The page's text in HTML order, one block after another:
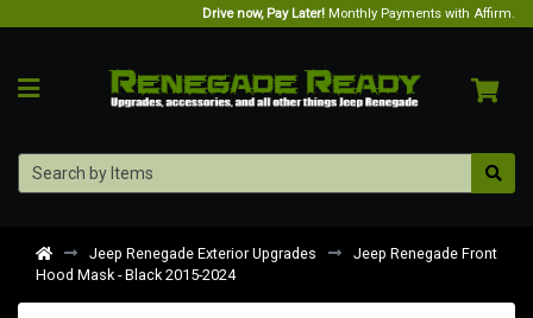
Drive now, Pay Later! Monthly Payments with Affirm.
Jeep Renegade Exterior Upgrades
Jeep Renegade Front
Hood Mask - Black 2015-2024